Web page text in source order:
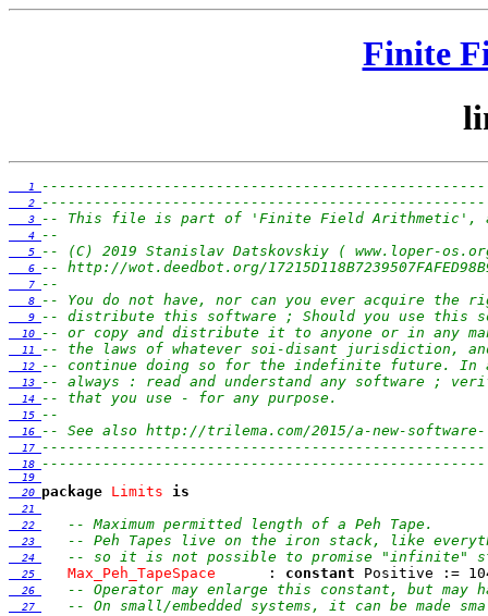
Finite
   1
   2
   3
-- This file is part of 'Finite Field
   4
--
   5
-- (C) 2019 Stanislav Datskovskiy (
   6
-- http://wot.deedbot.org/
   7
--
   8
-- You do not have, nor can you ever acquire
   9
-- distribute this software ; Should you use this
  10
-- or copy and distribute it to anyone or in any
  11
-- the laws of whatever soi-disant jurisdiction,
  12
-- continue doing so for the indefinite future.
  13
-- always : read and understand any software ;
  14
-- that you use - for any purpose.
  15
--
  16
-- See also http://trilema.com/2015/a-new-
  17
  18
  19
  20
package Limits is
  21
  22
-- Maximum permitted length of a Peh Tape.
  23
-- Peh Tapes live on the iron stack, like
  24
-- so it is not possible to promise "infinite"
  25
Max_Peh_TapeSpace
      :
constant Positive :=
  26
-- Operator may enlarge this constant, but may
  27
-- On small/embedded systems, it can be made